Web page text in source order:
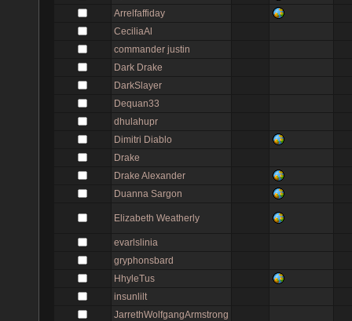
Arrelfaffiday
CeciliaAl
commander justin
Dark Drake
DarkSlayer
Dequan33
dhulahupr
Dimitri Diablo
Drake
Drake Alexander
Duanna Sargon
Elizabeth Weatherly
evarlslinia
gryphonsbard
HhyleTus
insunlilt
JarrethWolfgangArmstrong